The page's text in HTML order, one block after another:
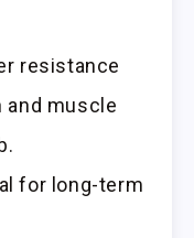
resistance
and muscle
for long-term